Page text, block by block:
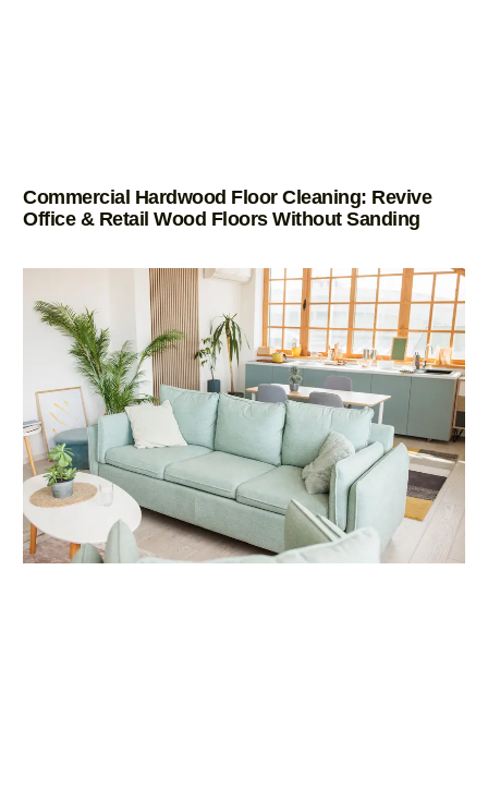
Commercial Hardwood Floor Cleaning: Revive
Office & Retail Wood Floors Without Sanding